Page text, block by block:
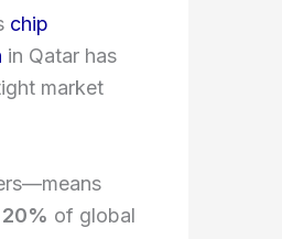
chip
in Qatar has
market
20% of global